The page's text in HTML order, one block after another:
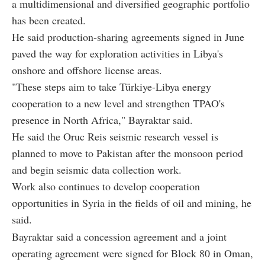
a multidimensional and diversified geographic portfolio
has been created.
He said production-sharing agreements signed in June
paved the way for exploration activities in Libya's
onshore and offshore license areas.
"These steps aim to take Türkiye-Libya energy
cooperation to a new level and strengthen TPAO's
presence in North Africa," Bayraktar said.
He said the Oruc Reis seismic research vessel is
planned to move to Pakistan after the monsoon period
and begin seismic data collection work.
Work also continues to develop cooperation
opportunities in Syria in the fields of oil and mining, he
said.
Bayraktar said a concession agreement and a joint
operating agreement were signed for Block 80 in Oman,